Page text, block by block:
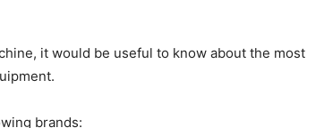
it would be useful to know about the most
brands: